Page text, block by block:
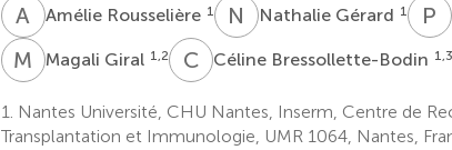
A RAmélie Rousselière 1 N GNathalie Gérard 1 P G
M GMagali Giral 1,2 CBCéline Bressollette-Bodin 1,3
1.
Nantes Université, CHU Nantes, Inserm, Centre de
Transplantation et Immunologie, UMR 1064, Nantes,